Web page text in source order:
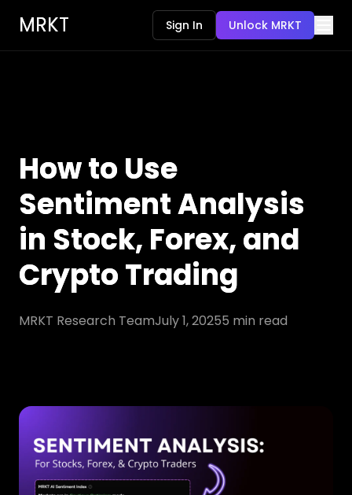
MRKT Sign In Unlock MRKT
How to Use
Sentiment Analysis
in Stock, Forex, and
Crypto Trading
MRKT Research TeamJuly 1, 20255 min read